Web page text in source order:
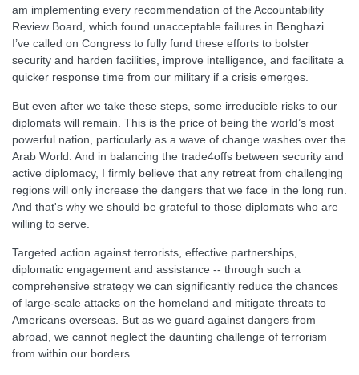
am implementing every recommendation of the Accountability
Review Board, which found unacceptable failures in Benghazi.
I’ve called on Congress to fully fund these efforts to bolster
security and harden facilities, improve intelligence, and facilitate a
quicker response time from our military if a crisis emerges.
But even after we take these steps, some irreducible risks to our
diplomats will remain. This is the price of being the world’s most
powerful nation, particularly as a wave of change washes over the
Arab World. And in balancing the trade4offs between security and
active diplomacy, I firmly believe that any retreat from challenging
regions will only increase the dangers that we face in the long run.
And that's why we should be grateful to those diplomats who are
willing to serve.
Targeted action against terrorists, effective partnerships,
diplomatic engagement and assistance -- through such a
comprehensive strategy we can significantly reduce the chances
of large-scale attacks on the homeland and mitigate threats to
Americans overseas. But as we guard against dangers from
abroad, we cannot neglect the daunting challenge of terrorism
from within our borders.